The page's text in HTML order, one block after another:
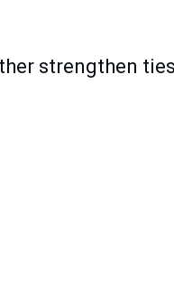
strengthen